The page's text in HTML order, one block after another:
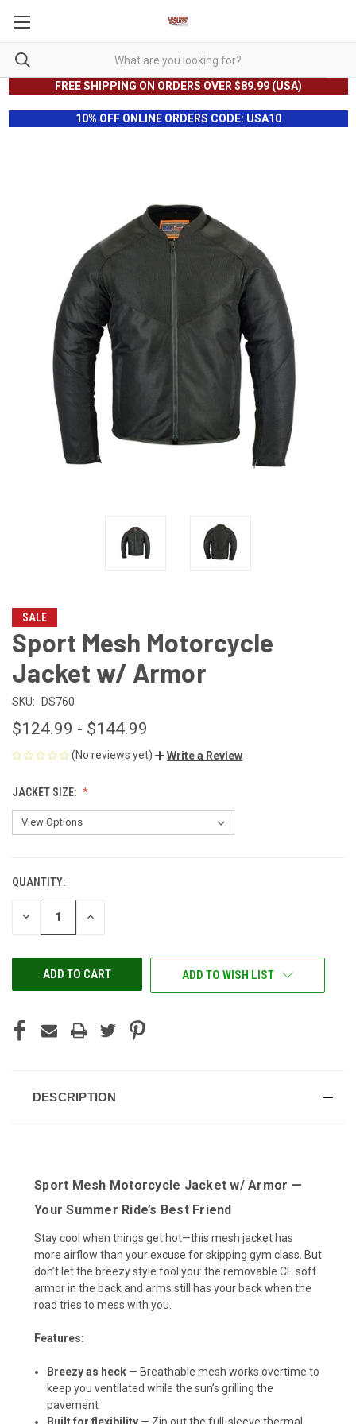
FREE SHIPPING ON ORDERS OVER $89.99 (USA)
10% OFF ONLINE ORDERS CODE: USA10
SALE
Sport Mesh Motorcycle
Jacket w/ Armor
SKU: DS760
$124.99 - $144.99
(No reviews yet) Write a Review
JACKET SIZE:
CURRENT
STOCK:
QUANTITY:
DECREASE INCREASE
ADD TO WISH LIST
DESCRIPTION
Sport Mesh Motorcycle Jacket w/ Armor —
Your Summer Ride’s Best Friend
Stay cool when things get hot—this mesh jacket has
more airflow than your excuse for skipping gym class. But
don’t let the breezy style fool you: the removable CE soft
armor in the back and arms still has your back when the
road tries to mess with you.
Features:
Breezy as heck — Breathable mesh works overtime to
keep you ventilated while the sun’s grilling the
pavement
Built for flexibility — Zip out the full-sleeve thermal